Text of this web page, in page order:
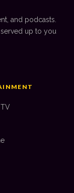
and podcasts.
up to you